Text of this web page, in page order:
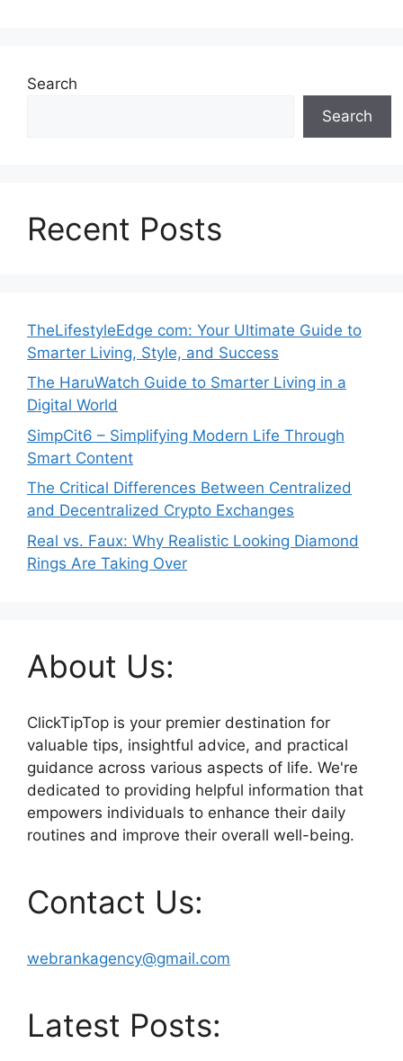
Search
Search
Recent Posts
TheLifestyleEdge com: Your Ultimate Guide to
Smarter Living, Style, and Success
The HaruWatch Guide to Smarter Living in a
Digital World
SimpCit6 – Simplifying Modern Life Through
Smart Content
The Critical Differences Between Centralized
and Decentralized Crypto Exchanges
Real vs. Faux: Why Realistic Looking Diamond
Rings Are Taking Over
About Us:
ClickTipTop is your premier destination for
valuable tips, insightful advice, and practical
guidance across various aspects of life. We're
dedicated to providing helpful information that
empowers individuals to enhance their daily
routines and improve their overall well-being.
Contact Us:
webrankagency@gmail.com
Latest Posts: